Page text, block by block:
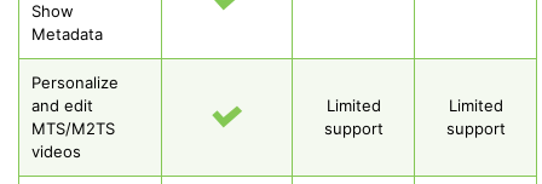
Show
Metadata
Personalize
and edit
MTS/M2TS
videos
Limited
support
Limited
support